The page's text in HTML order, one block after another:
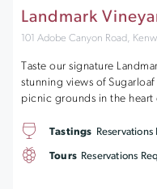
Landmark
101 Adobe Canyon Road,
Taste our signature
stunning views of
picnic grounds in the heart
Tastings Reservations
Tours Reservations